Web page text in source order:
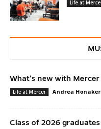
Life at
What’s new with
Life at Mercer Andrea Honaker
Class of 2026